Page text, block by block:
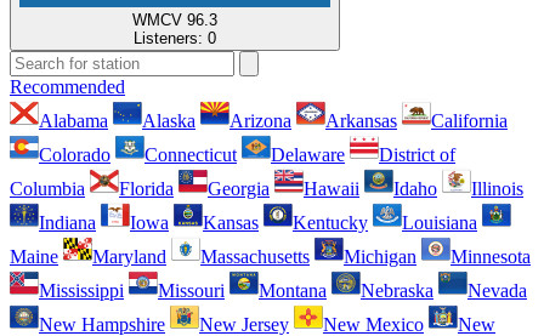
WMCV 96.3
Listeners: 0
Recommended
Alabama
Alaska Arizona Arkansas
California
Colorado
Connecticut Delaware
District of
Columbia
Florida Georgia Hawaii Idaho
Illinois
Indiana
Iowa Kansas Kentucky
Louisiana
Maine
Maryland Massachusetts Michigan
Minnesota
Mississippi
Missouri Montana Nebraska
Nevada
New Hampshire
New Jersey New Mexico
New